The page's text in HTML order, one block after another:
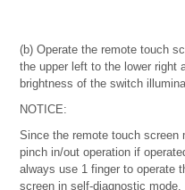
(b) Operate the remote touch
the upper left to the lower right
brightness of the switch
NOTICE:
Since the remote touch screen
pinch in/out operation if
always use 1 finger to operate
screen in self-diagnostic mode.